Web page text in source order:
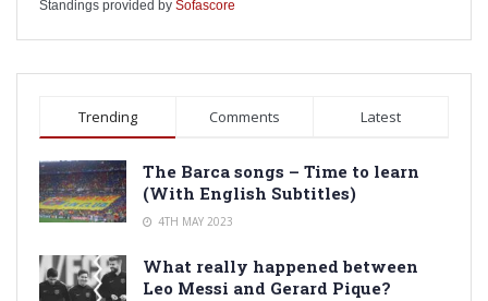
Standings provided by Sofascore
Trending Comments Latest
The Barca songs – Time to learn
(With English Subtitles)
4TH MAY 2023
What really happened between
Leo Messi and Gerard Pique?